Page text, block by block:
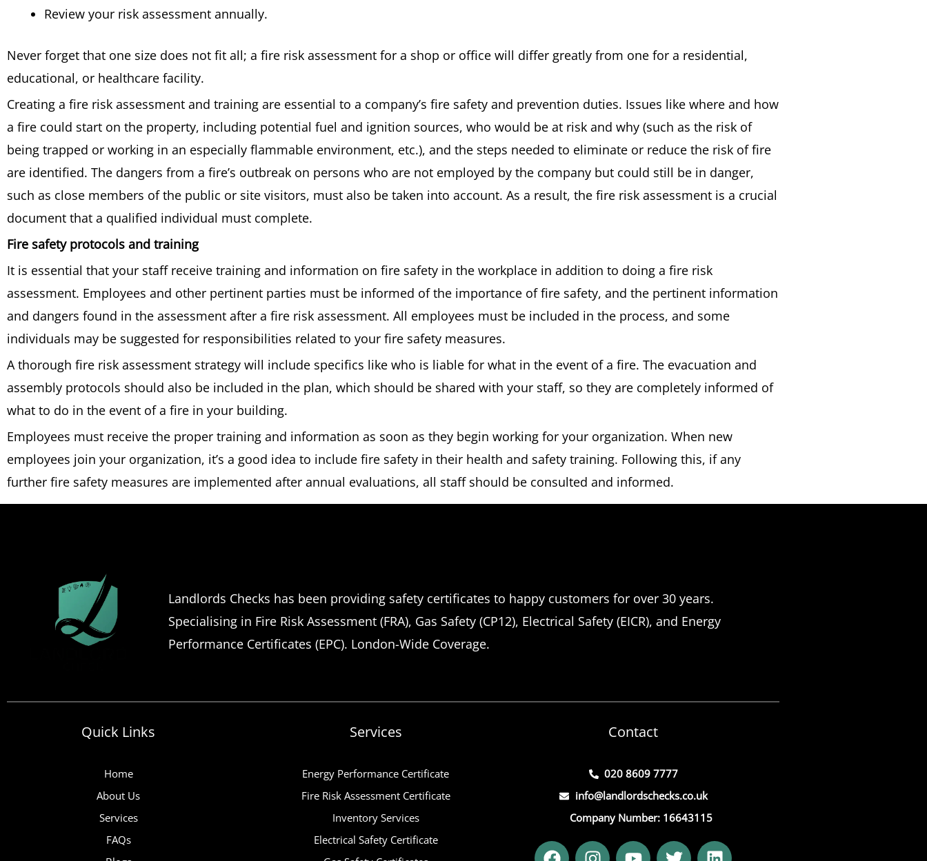
Review your risk assessment annually.
Never forget that one size does not fit all; a fire risk assessment for a shop or office will differ greatly from one for a residential,
educational, or healthcare facility.
Creating a fire risk assessment and training are essential to a company’s fire safety and prevention duties. Issues like where and how
a fire could start on the property, including potential fuel and ignition sources, who would be at risk and why (such as the risk of
being trapped or working in an especially flammable environment, etc.), and the steps needed to eliminate or reduce the risk of fire
are identified. The dangers from a fire’s outbreak on persons who are not employed by the company but could still be in danger,
such as close members of the public or site visitors, must also be taken into account. As a result, the fire risk assessment is a crucial
document that a qualified individual must complete.
Fire safety protocols and training
It is essential that your staff receive training and information on fire safety in the workplace in addition to doing a fire risk
assessment. Employees and other pertinent parties must be informed of the importance of fire safety, and the pertinent information
and dangers found in the assessment after a fire risk assessment. All employees must be included in the process, and some
individuals may be suggested for responsibilities related to your fire safety measures.
A thorough fire risk assessment strategy will include specifics like who is liable for what in the event of a fire. The evacuation and
assembly protocols should also be included in the plan, which should be shared with your staff, so they are completely informed of
what to do in the event of a fire in your building.
Employees must receive the proper training and information as soon as they begin working for your organization. When new
employees join your organization, it’s a good idea to include fire safety in their health and safety training. Following this, if any
further fire safety measures are implemented after annual evaluations, all staff should be consulted and informed.
Landlords Checks has been providing safety certificates to happy customers for over 30 years.
Specialising in Fire Risk Assessment (FRA), Gas Safety (CP12), Electrical Safety (EICR), and Energy
Performance Certificates (EPC). London-Wide Coverage.
Quick Links
Home
About Us
Services
FAQs
Services
Energy Performance Certificate
Fire Risk Assessment Certificate
Inventory Services
Electrical Safety Certificate
Contact
020 8609 7777
info@landlordschecks.co.uk
Company Number: 16643115
F I Y T L